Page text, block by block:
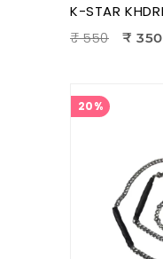
₹ 550
₹ 350
20%